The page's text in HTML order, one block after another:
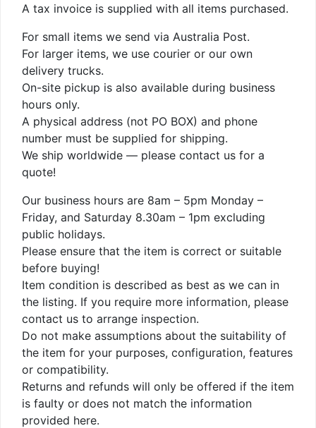
A tax invoice is supplied with all items purchased.
For small items we send via Australia Post.
For larger items, we use courier or our own
delivery trucks.
On-site pickup is also available during business
hours only.
A physical address (not PO BOX) and phone
number must be supplied for shipping.
We ship worldwide — please contact us for a
quote!
Our business hours are 8am – 5pm Monday –
Friday, and Saturday 8.30am – 1pm excluding
public holidays.
Please ensure that the item is correct or suitable
before buying!
Item condition is described as best as we can in
the listing. If you require more information, please
contact us to arrange inspection.
Do not make assumptions about the suitability of
the item for your purposes, configuration, features
or compatibility.
Returns and refunds will only be offered if the item
is faulty or does not match the information
provided here.